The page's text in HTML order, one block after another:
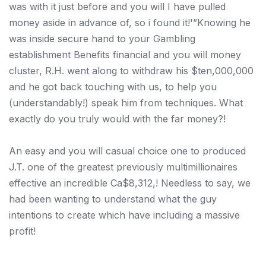
was with it just before and you will I have pulled
money aside in advance of, so i found it!'”Knowing he
was inside secure hand to your Gambling
establishment Benefits financial and you will money
cluster, R.H. went along to withdraw his $ten,000,000
and he got back touching with us, to help you
(understandably!) speak him from techniques. What
exactly do you truly would with the far money?!
An easy and you will casual choice one to produced
J.T. one of the greatest previously multimillionaires
effective an incredible Ca$8,312,! Needless to say, we
had been wanting to understand what the guy
intentions to create which have including a massive
profit!